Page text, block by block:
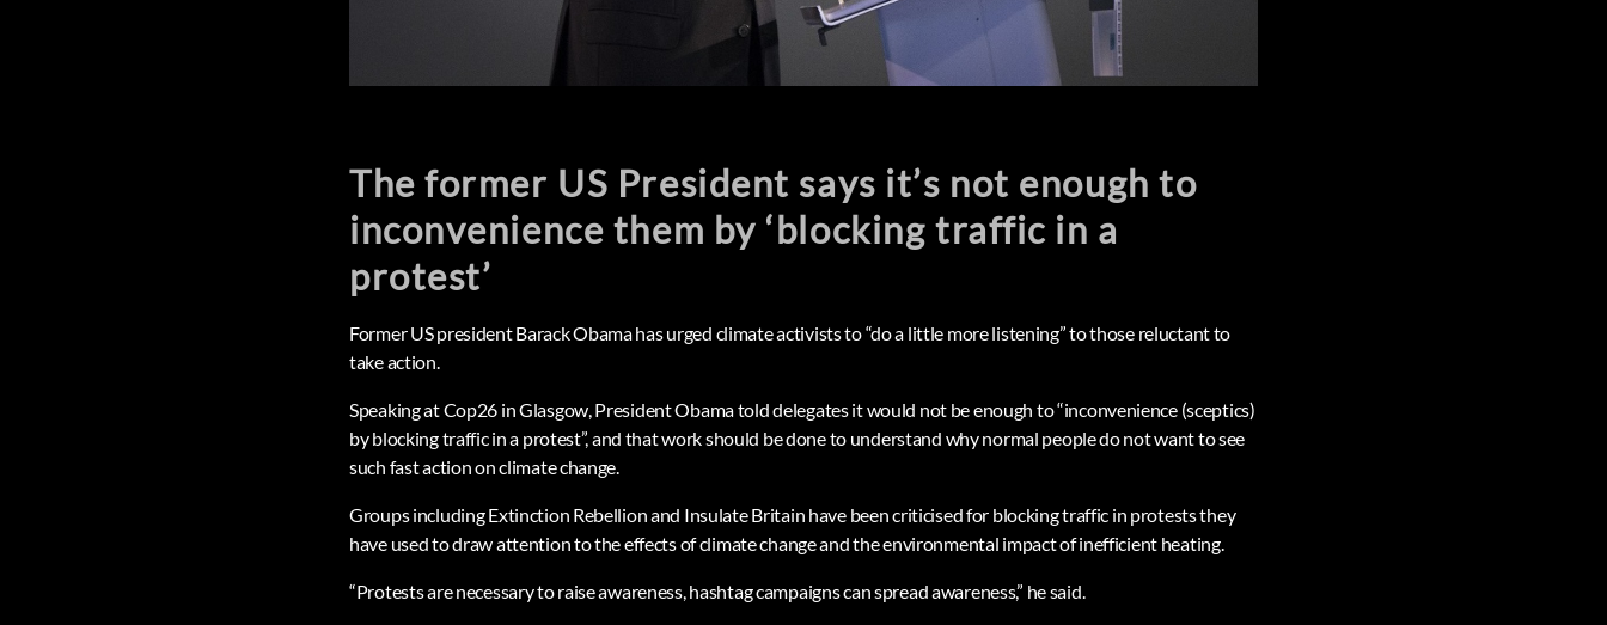
The former US President says it’s not enough to
inconvenience them by ‘blocking traffic in a
protest’
Former US president Barack Obama has urged climate activists to “do a little more listening” to those reluctant to
take action.
Speaking at Cop26 in Glasgow, President Obama told delegates it would not be enough to “inconvenience (sceptics)
by blocking traffic in a protest”, and that work should be done to understand why normal people do not want to see
such fast action on climate change.
Groups including Extinction Rebellion and Insulate Britain have been criticised for blocking traffic in protests they
have used to draw attention to the effects of climate change and the environmental impact of inefficient heating.
“Protests are necessary to raise awareness, hashtag campaigns can spread awareness,” he said.